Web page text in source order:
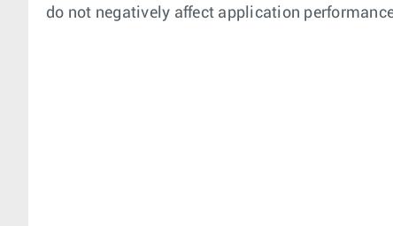
do not negatively affect application